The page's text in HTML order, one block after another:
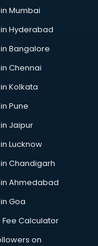
Mumbai
Hyderabad
Bangalore
Chennai
Kolkata
Pune
Jaipur
Lucknow
Chandigarh
in Ahmedabad
Goa
Fee Calculator
on